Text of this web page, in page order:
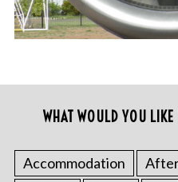
WHAT WOULD YOU
Accommodation